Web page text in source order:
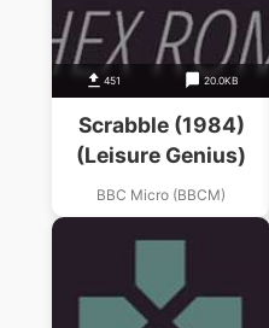
451 20.0KB
Scrabble (1984)
(Leisure Genius)
BBC Micro (BBCM)